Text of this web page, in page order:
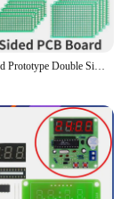
10PCS Board Prototype Double Sided Board 2*8CM 5*7CM 10*10CM Green Prototype Pcb Universal Board Electronic DIY Kit